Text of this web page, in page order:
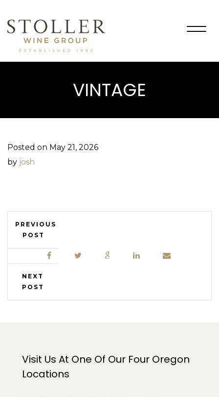
VINTAGE
Posted on May 21, 2026
by josh
PREVIOUS
POST
NEXT
POST
Visit Us At One Of Our Four Oregon
Locations